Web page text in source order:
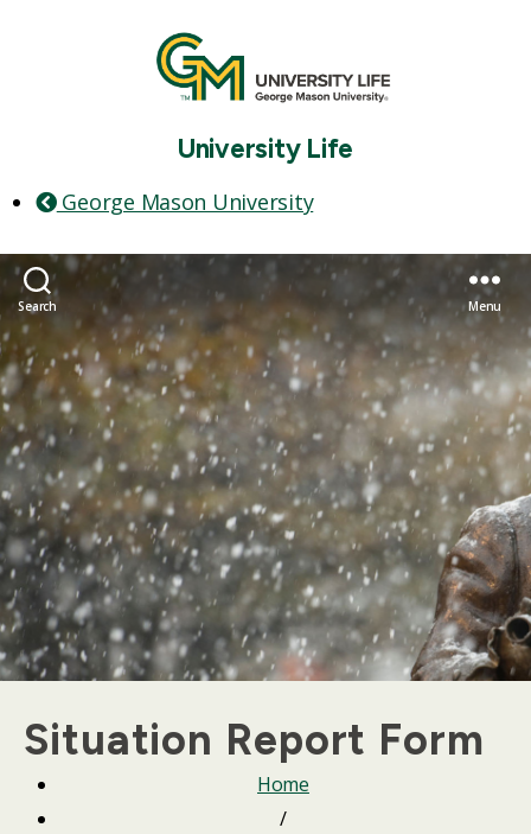
University Life
George Mason University
Search Menu
Situation Report Form
Home
/